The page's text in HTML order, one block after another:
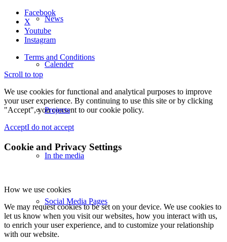
News
Calender
Projects
In the media
Social Media Pages
Facebook
X
Youtube
Instagram
Terms and Conditions
Scroll to top
We use cookies for functional and analytical purposes to improve
your user experience. By continuing to use this site or by clicking
"Accept", you consent to our cookie policy.
AcceptI do not accept
Cookie and Privacy Settings
How we use cookies
We may request cookies to be set on your device. We use cookies to
let us know when you visit our websites, how you interact with us,
to enrich your user experience, and to customize your relationship
with our website.